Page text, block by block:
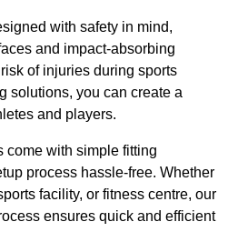
with safety in mind,
and impact-absorbing
of injuries during sports
solutions, you can create a
and players.
come with simple fitting
process hassle-free. Whether
facility, or fitness centre, our
ensures quick and efficient